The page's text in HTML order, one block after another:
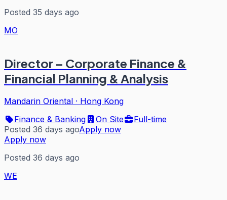
Posted 35 days ago
MO
Director – Corporate Finance &
Financial Planning & Analysis
Mandarin Oriental · Hong Kong
Finance & Banking
On Site
Full-time
Posted 36 days agoApply now
Apply now
Posted 36 days ago
WE